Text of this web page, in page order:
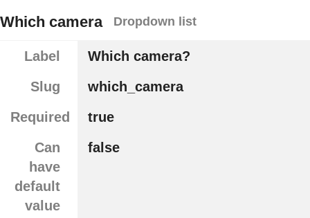
Which camera Dropdown list
Label
Which camera?
Slug
which_camera
Required
true
Can
have
default
value
false